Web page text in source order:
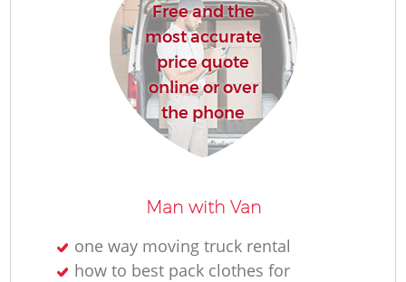
Free and the
most accurate
price quote
online or over
the phone
Man with Van
one way moving truck rental
how to best pack clothes for